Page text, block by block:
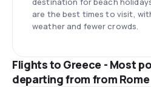
are the best times to visit,
weather and fewer crowds.
Flights to Greece - Most
departing from from Rome